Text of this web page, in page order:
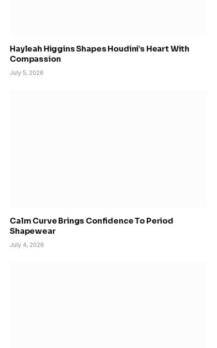
Hayleah Higgins Shapes Houdini’s Heart With
Compassion
July 5, 2026
Calm Curve Brings Confidence To Period
Shapewear
July 4, 2026